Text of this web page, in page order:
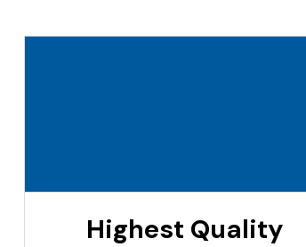
Highest Quality